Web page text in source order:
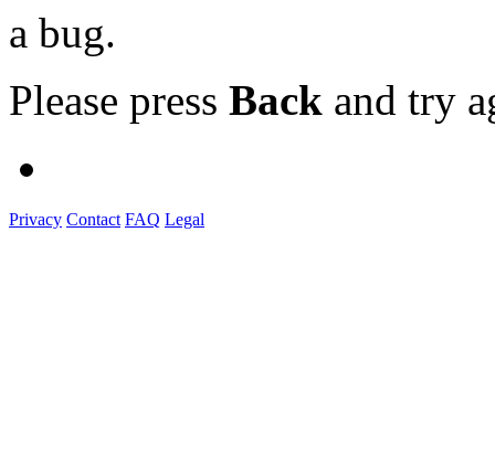
a bug.
Please press Back and try
Privacy Contact FAQ Legal